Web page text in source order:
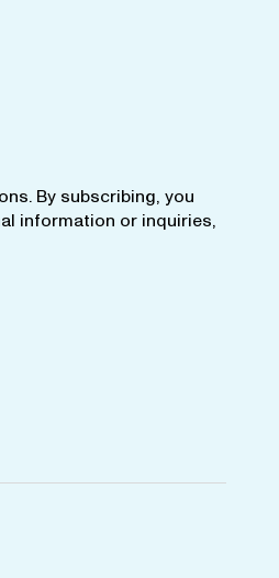
By subscribing, you
information or inquiries,